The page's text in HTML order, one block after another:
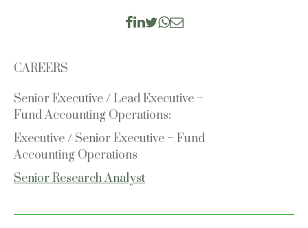
CAREERS
Senior Executive / Lead Executive –
Fund Accounting Operations:
Executive / Senior Executive – Fund
Accounting Operations
Senior Research Analyst